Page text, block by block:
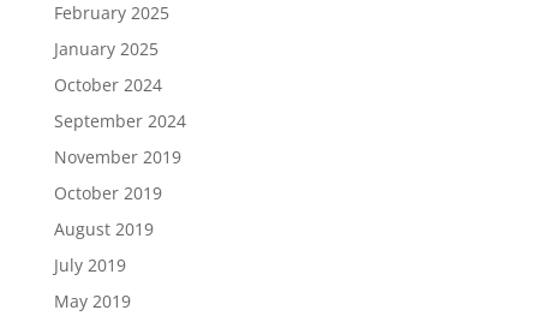
February 2025
January 2025
October 2024
September 2024
November 2019
October 2019
August 2019
July 2019
May 2019